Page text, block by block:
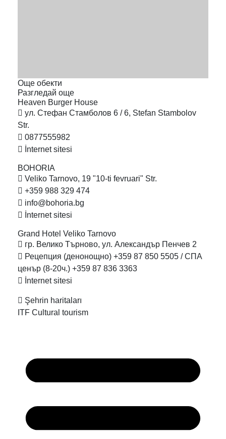
Още обекти
Разгледай още
Heaven Burger House
ул. Стефан Стамболов 6 / 6, Stefan Stambolov
Str.
0877555982
İnternet sitesi
BOHORIA
Veliko Tarnovo, 19 "10-ti fevruari" Str.
+359 988 329 474
info@bohoria.bg
İnternet sitesi
Grand Hotel Veliko Tarnovo
гр. Велико Търново, ул. Александър Пенчев 2
Рецепция (денонощно) +359 87 850 5505 / СПА
ценър (8-20ч.) +359 87 836 3363
İnternet sitesi
Şehrin haritaları
ITF Cultural tourism